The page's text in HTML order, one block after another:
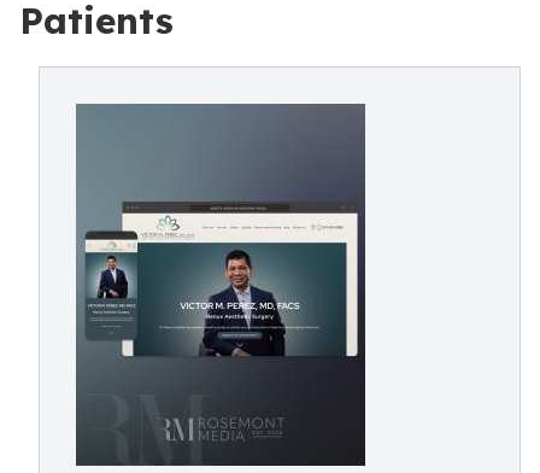
Patients